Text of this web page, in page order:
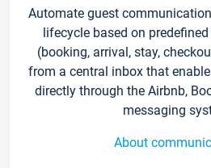
Automate guest
lifecycle based on
(booking, arrival, stay,
from a central inbox that
directly through the Airbnb,
messaging
About